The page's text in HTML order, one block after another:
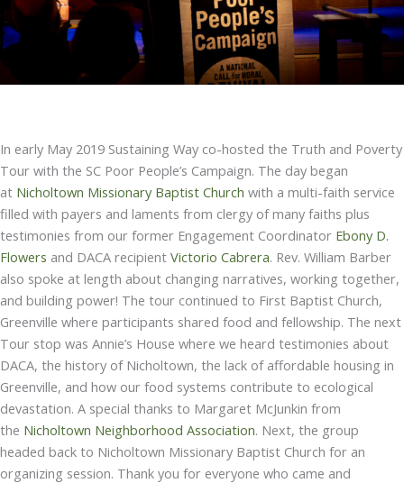
In early May 2019 Sustaining Way co-hosted the Truth and Poverty
Tour with the SC Poor People’s Campaign. The day began
at Nicholtown Missionary Baptist Church with a multi-faith service
filled with payers and laments from clergy of many faiths plus
testimonies from our former Engagement Coordinator Ebony D.
Flowers and DACA recipient Victorio Cabrera. Rev. William Barber
also spoke at length about changing narratives, working together,
and building power! The tour continued to First Baptist Church,
Greenville where participants shared food and fellowship. The next
Tour stop was Annie’s House where we heard testimonies about
DACA, the history of Nicholtown, the lack of affordable housing in
Greenville, and how our food systems contribute to ecological
devastation. A special thanks to Margaret McJunkin from
the Nicholtown Neighborhood Association. Next, the group
headed back to Nicholtown Missionary Baptist Church for an
organizing session. Thank you for everyone who came and